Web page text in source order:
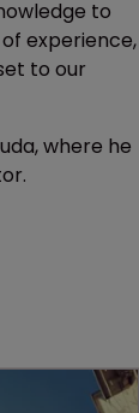
to
experience,
to our
where he